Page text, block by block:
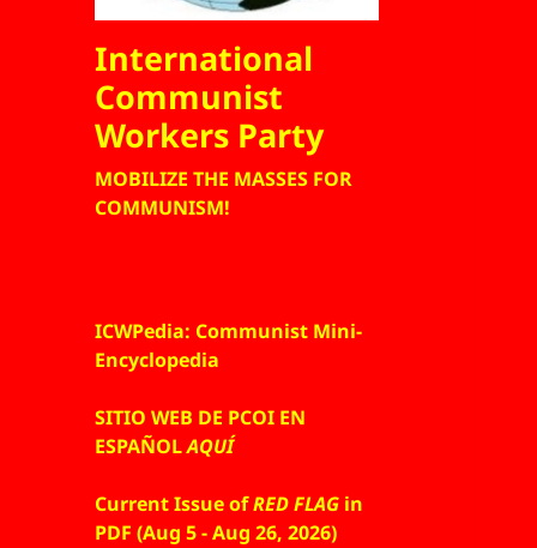
International
Communist
Workers Party
MOBILIZE THE MASSES FOR
COMMUNISM!
ICWPedia: Communist Mini-
Encyclopedia
SITIO WEB DE PCOI EN
ESPAÑOLAQUÍ
Current Issue ofRED FLAG in
PDF (Aug 5 - Aug 26, 2026)